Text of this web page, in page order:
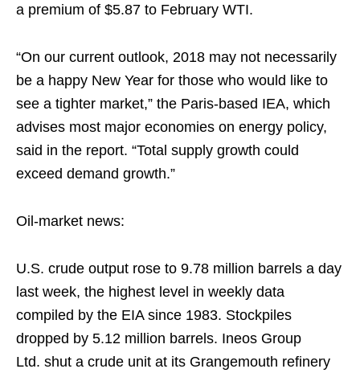
a premium of $5.87 to February WTI.
“On our current outlook, 2018 may not necessarily
be a happy New Year for those who would like to
see a tighter market,” the Paris-based IEA, which
advises most major economies on energy policy,
said in the report. “Total supply growth could
exceed demand growth.”
Oil-market news:
U.S. crude output rose to 9.78 million barrels a day
last week, the highest level in weekly data
compiled by the EIA since 1983. Stockpiles
dropped by 5.12 million barrels. Ineos Group
Ltd. shut a crude unit at its Grangemouth refinery